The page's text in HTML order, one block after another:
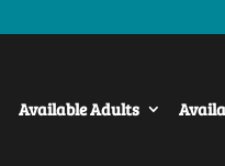
Available Adults